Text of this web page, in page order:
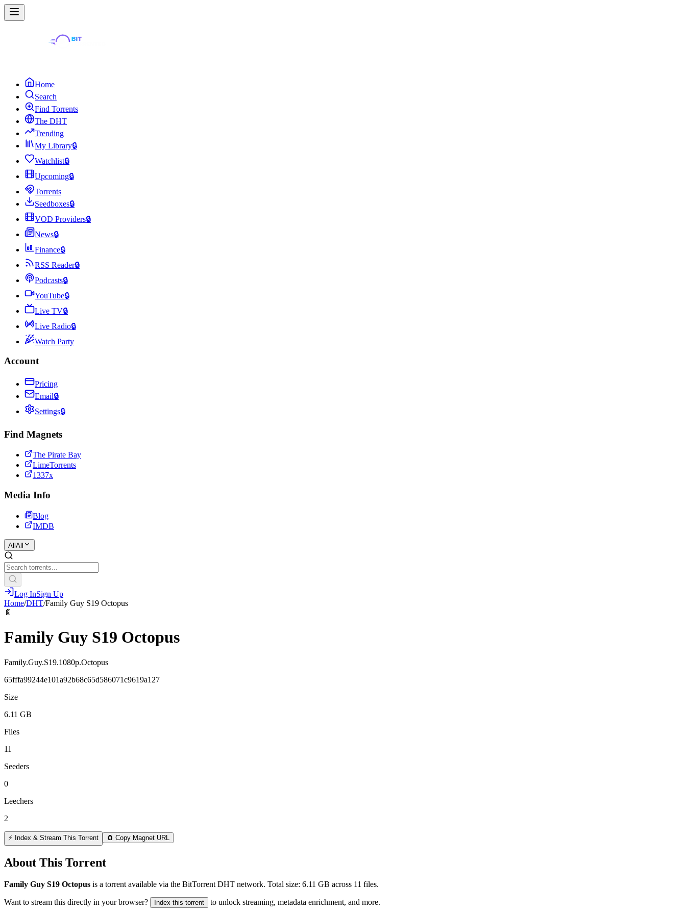
Home
Search
Find Torrents
The DHT
Trending
My Library🔒
Watchlist🔒
Upcoming🔒
Torrents
Seedboxes🔒
VOD Providers🔒
News🔒
Finance🔒
RSS Reader🔒
Podcasts🔒
YouTube🔒
Live TV🔒
Live Radio🔒
Watch Party
Account
Pricing
Email🔒
Settings🔒
Find Magnets
The Pirate Bay
LimeTorrents
1337x
Media Info
Blog
IMDB
All All
Log InSign Up
Home/DHT/Family Guy S19 Octopus
📄
Family Guy S19 Octopus
Family.Guy.S19.1080p.Octopus
65fffa99244e101a92b68c65d586071c9619a127
Size
6.11 GB
Files
11
Seeders
0
Leechers
2
⚡ Index & Stream This Torrent 🧲 Copy Magnet URL
About This Torrent
Family Guy S19 Octopus is a torrent available via the BitTorrent DHT network. Total size: 6.11 GB across 11 files.
Want to stream this directly in your browser? Index this torrent to unlock streaming, metadata enrichment, and more.